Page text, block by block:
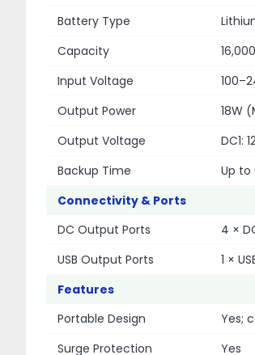
Battery Type
Capacity
Input Voltage
Output Power
18W
Output Voltage
DC1:
Backup Time
Up to
Connectivity & Ports
DC Output Ports
4 ×
USB Output Ports
1 ×
Features
Portable Design
Yes;
Surge Protection
Yes